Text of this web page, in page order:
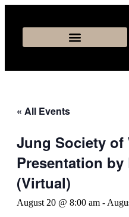
« All Events
Jung Society of
Presentation by
(Virtual)
August 20 @ 8:00 am -